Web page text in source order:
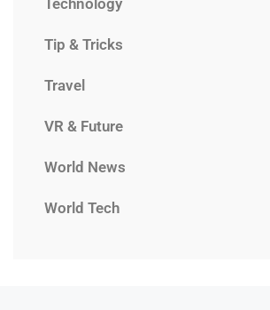
Tip & Tricks
Travel
VR & Future
World News
World Tech